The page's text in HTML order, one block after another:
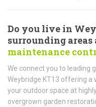
Do you live in
surrounding areas
maintenance
We connect you to leading
Weybridge KT13 offering a
your outdoor space at
overgrown garden